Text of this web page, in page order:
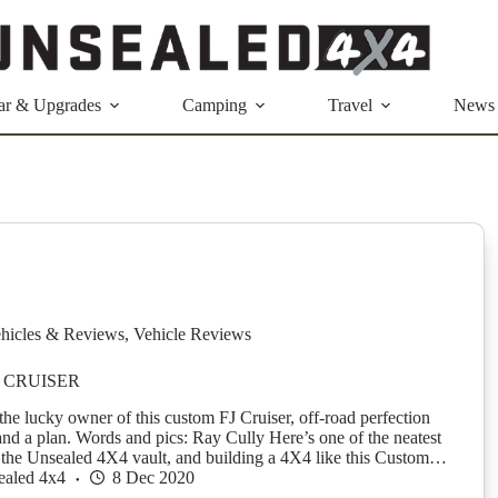
& Upgrades Camping Travel News
& Reviews, Vehicle Reviews
lucky owner of this custom FJ Cruiser, off-road perfection
a plan. Words and pics: Ray Cully Here’s one of the neatest
Unsealed 4X4 vault, and building a 4X4 like this Custom…
4x4
8 Dec 2020